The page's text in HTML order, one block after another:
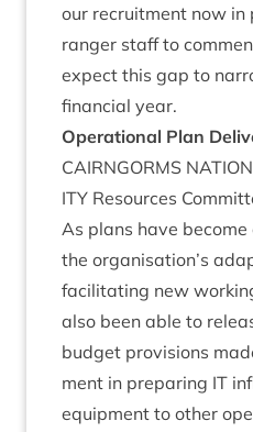
our recruit­ment now in
ranger staff to
expect this gap to
fin­an­cial year.
Oper­a­tion­al Plan
CAIRNGORMS
ITY Resources
As plans have
the organisation’s
facil­it­at­ing new
also been able to
budget pro­vi­sions
ment in pre­par­ing IT
equip­ment to oth­er